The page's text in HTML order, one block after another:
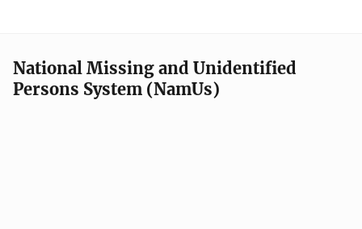
National Missing and Unidentified
Persons System (NamUs)